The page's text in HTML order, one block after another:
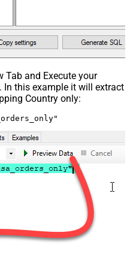
Tab and Execute your
In this example it will extract
Country only: